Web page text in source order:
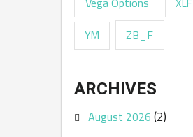
YM
ZB_F
ARCHIVES
August 2026(2)